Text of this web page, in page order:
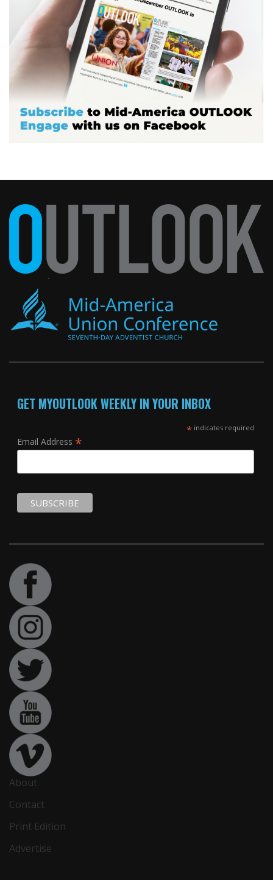
GET MYOUTLOOK WEEKLY IN YOUR INBOX
*indicates required
Email Address *
About
Contact
Print Edition
Advertise